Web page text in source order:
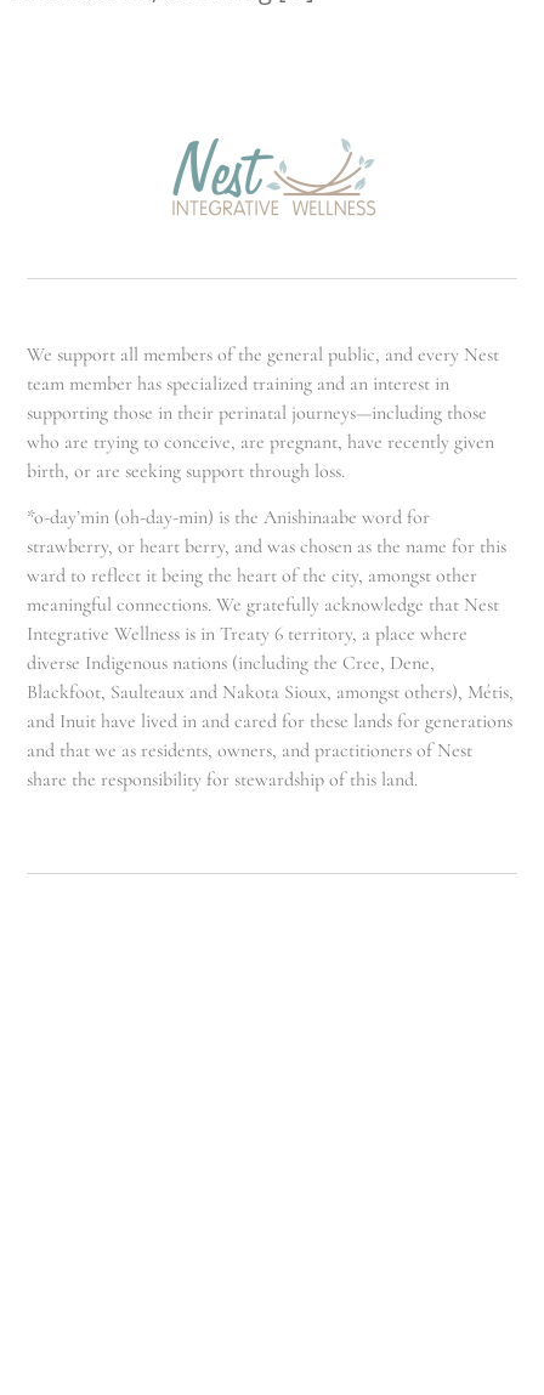
We support all members of the general public, and every Nest
team member has specialized training and an interest in
supporting those in their perinatal journeys—including those
who are trying to conceive, are pregnant, have recently given
birth, or are seeking support through loss.
*o-day’min (oh-day-min) is the Anishinaabe word for
strawberry, or heart berry, and was chosen as the name for this
ward to reflect it being the heart of the city, amongst other
meaningful connections. We gratefully acknowledge that Nest
Integrative Wellness is in Treaty 6 territory, a place where
diverse Indigenous nations (including the Cree, Dene,
Blackfoot, Saulteaux and Nakota Sioux, amongst others), Métis,
and Inuit have lived in and cared for these lands for generations
and that we as residents, owners, and practitioners of Nest
share the responsibility for stewardship of this land.